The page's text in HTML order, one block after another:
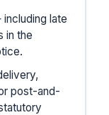
late
in the
post-and-